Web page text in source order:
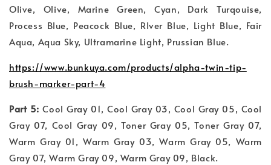
Olive, Olive, Marine Green, Cyan, Dark Turqouise,
Process Blue, Peacock Blue, RIver Blue, Light Blue, Fair
Aqua, Aqua Sky, Ultramarine Light, Prussian Blue.
https://www.bunkuya.com/products/alpha-twin-tip-
brush-marker-part-4
Part 5: Cool Gray 01, Cool Gray 03, Cool Gray 05, Cool
Gray 07, Cool Gray 09, Toner Gray 05, Toner Gray 07,
Warm Gray 01, Warm Gray 03, Warm Gray 05, Warm
Gray 07, Warm Gray 09, Warm Gray 09, Black.